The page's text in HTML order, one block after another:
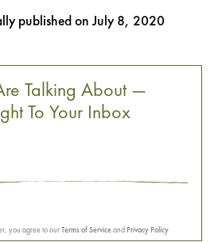
published onJuly 8, 2020
Talking About —
To Your Inbox
you agree to ourTerms of ServiceandPrivacy Policy